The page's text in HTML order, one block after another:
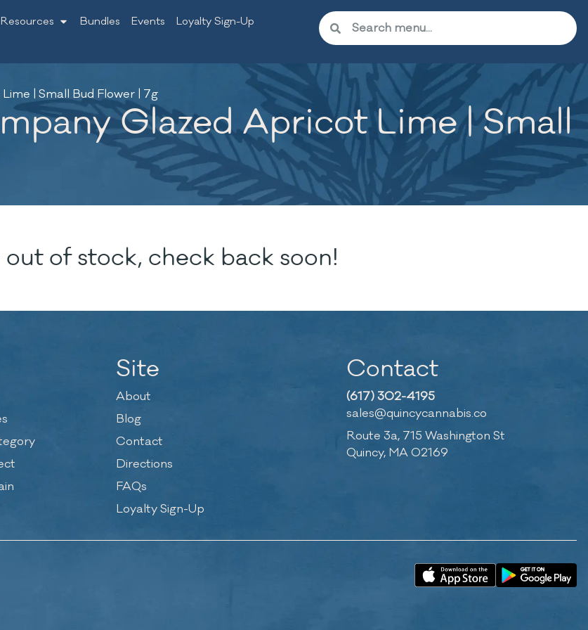
Resources Bundles Events
Loyalty Sign-Up
| Small Bud Flower | 7g
Glazed Apricot Lime | Small
of stock, check back soon!
Site
About
Blog
Contact
Directions
FAQs
Loyalty Sign-Up
Contact
(617) 302-4195
sales@quincycannabis.co
Route 3a, 715 Washington St
Quincy, MA 02169